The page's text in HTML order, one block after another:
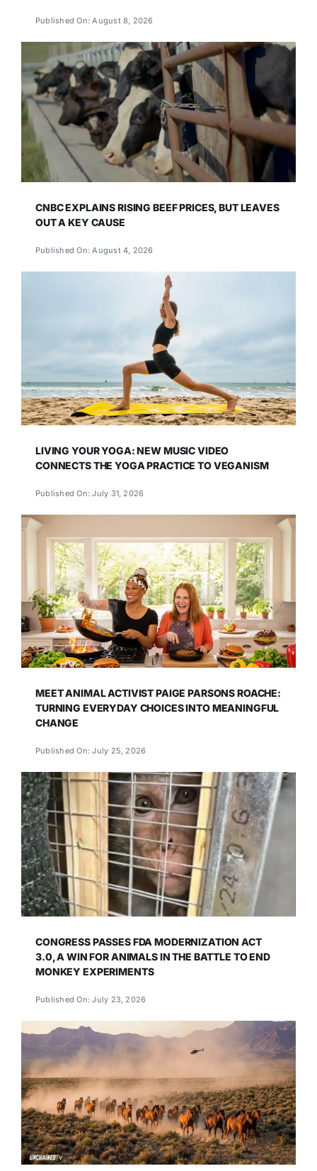
Published On: August 8, 2026
CNBC EXPLAINS RISING BEEF PRICES, BUT LEAVES
OUT A KEY CAUSE
Published On: August 4, 2026
LIVING YOUR YOGA: NEW MUSIC VIDEO
CONNECTS THE YOGA PRACTICE TO VEGANISM
Published On: July 31, 2026
MEET ANIMAL ACTIVIST PAIGE PARSONS ROACHE:
TURNING EVERYDAY CHOICES INTO MEANINGFUL
CHANGE
Published On: July 25, 2026
CONGRESS PASSES FDA MODERNIZATION ACT
3.0, A WIN FOR ANIMALS IN THE BATTLE TO END
MONKEY EXPERIMENTS
Published On: July 23, 2026